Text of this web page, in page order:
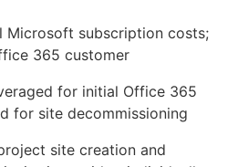
Microsoft subscription costs;
365 customer
for initial Office 365
for site decommissioning
site creation and